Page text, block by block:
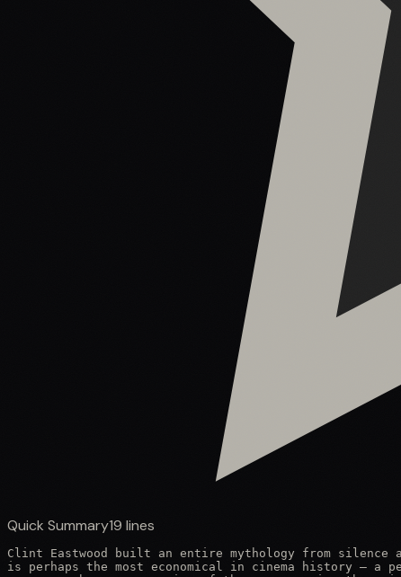
Quick Summary19 lines
Clint Eastwood built an entire mythology from silence
is perhaps the most economical in cinema history — a